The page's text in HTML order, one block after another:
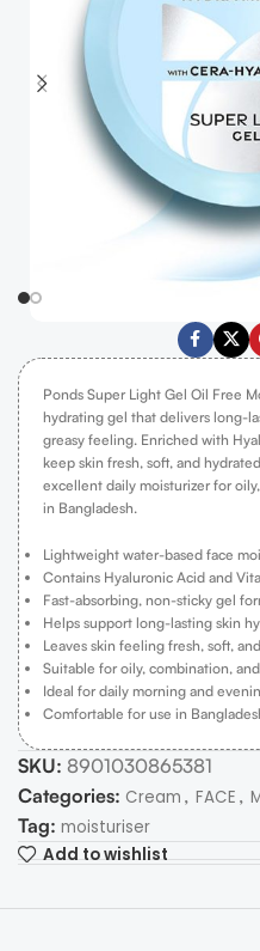
Ponds Super Light Gel Oil Free
hydrating gel that delivers long-
greasy feeling. Enriched with
keep skin fresh, soft, and
excellent daily moisturizer for
in Bangladesh.
Lightweight water-based face
Contains Hyaluronic Acid and
Fast-absorbing, non-sticky gel
Helps support long-lasting skin
Leaves skin feeling fresh, soft,
Suitable for oily, combination,
Ideal for daily morning and
Comfortable for use in
SKU: 8901030865381
Categories: Cream , FACE ,
Tag: moisturiser
Add to wishlist